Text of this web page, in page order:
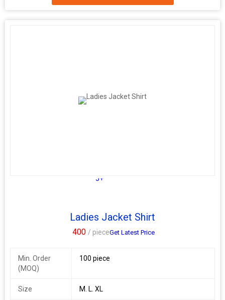
Full Stitched Readymade
5+
Ladies Jacket Shirt
400 / pieceGet Latest Price
Min. Order
(MOQ)
100 piece
Size M. L. XL